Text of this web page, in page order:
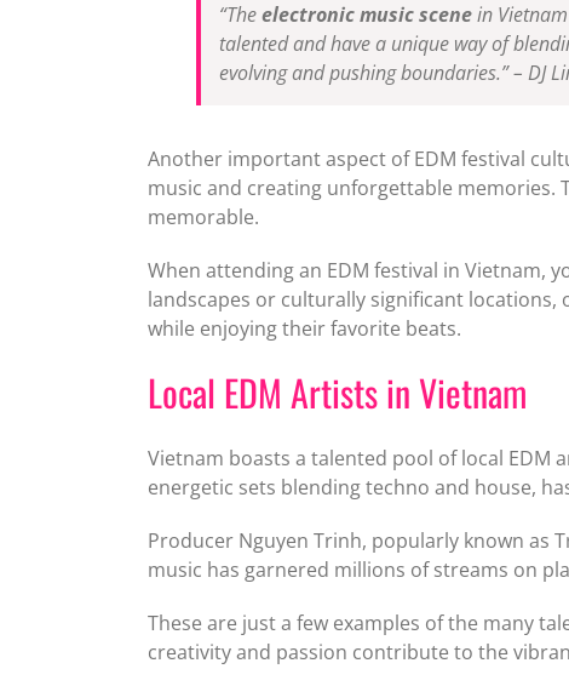
“Theelectronic music scenein Vietnam
talented and have a unique way of
evolving and pushing boundaries.” – DJ
Another important aspect of EDM festival
music and creating unforgettable memories.
memorable.
When attending an EDM festival in Vietnam,
landscapes or culturally significant
while enjoying their favorite beats.
Local EDM Artists in Vietnam
Vietnam boasts a talented pool of local EDM
energetic sets blending techno and house,
Producer Nguyen Trinh, popularly known as
music has garnered millions of streams on
These are just a few examples of the many
creativity and passion contribute to the